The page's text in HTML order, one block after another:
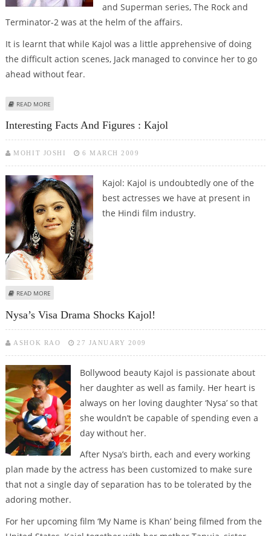
and Superman series, The Rock and
Terminator-2 was at the helm of the affairs.
It is learnt that while Kajol was a little apprehensive of doing
the difficult action scenes, Jack managed to convince her to go
ahead without fear.
READ MORE
Interesting Facts And Figures : Kajol
MOHIT JOSHI 6 MARCH 2009
Kajol: Kajol is undoubtedly one of the
best actresses we have at present in
the Hindi film industry.
READ MORE
Nysa’s Visa Drama Shocks Kajol!
ASHOK RAO 27 JANUARY 2009
Bollywood beauty Kajol is passionate about
her daughter as well as family. Her heart is
always on her loving daughter ‘Nysa’ so that
she wouldn’t be capable of spending even a
day without her.
After Nysa’s birth, each and every working
plan made by the actress has been customized to make sure
that not a single day of separation has to be tolerated by the
adoring mother.
For her upcoming film ‘My Name is Khan’ being filmed from the